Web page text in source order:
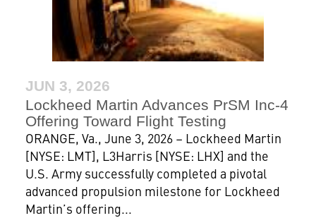
JUN 3, 2026
Lockheed Martin Advances PrSM Inc-4
Offering Toward Flight Testing
ORANGE, Va., June 3, 2026 – Lockheed Martin
[NYSE: LMT], L3Harris [NYSE: LHX] and the
U.S. Army successfully completed a pivotal
advanced propulsion milestone for Lockheed
Martin’s offering...